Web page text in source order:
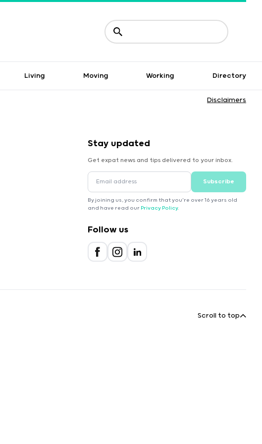
Living Moving Working Directory
Disclaimers
Stay updated
Get expat news and tips delivered to your inbox.
Subscribe
By joining us, you confirm that you're over 16 years old
and have read our Privacy Policy.
Follow us
Scroll to top